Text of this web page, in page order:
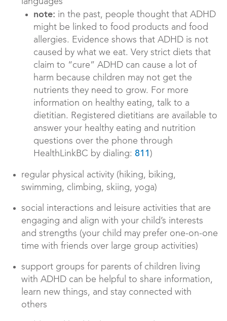
note: in the past, people thought that ADHD
might be linked to food products and food
allergies. Evidence shows that ADHD is not
caused by what we eat. Very strict diets that
claim to “cure” ADHD can cause a lot of
harm because children may not get the
nutrients they need to grow. For more
information on healthy eating, talk to a
dietitian. Registered dietitians are available to
answer your healthy eating and nutrition
questions over the phone through
HealthLinkBC by dialing: 811 )
regular physical activity (hiking, biking,
swimming, climbing, skiing, yoga)
social interactions and leisure activities that are
engaging and align with your child’s interests
and strengths (your child may prefer one-on-one
time with friends over large group activities)
support groups for parents of children living
with ADHD can be helpful to share information,
learn new things, and stay connected with
others